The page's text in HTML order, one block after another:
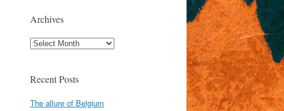
Archives
Archives
Recent Posts
The allure of Belgium